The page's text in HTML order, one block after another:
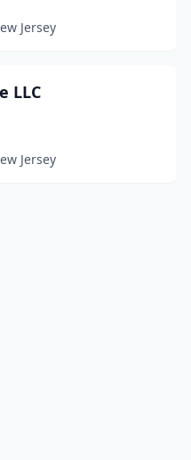
Jersey
LLC
Jersey